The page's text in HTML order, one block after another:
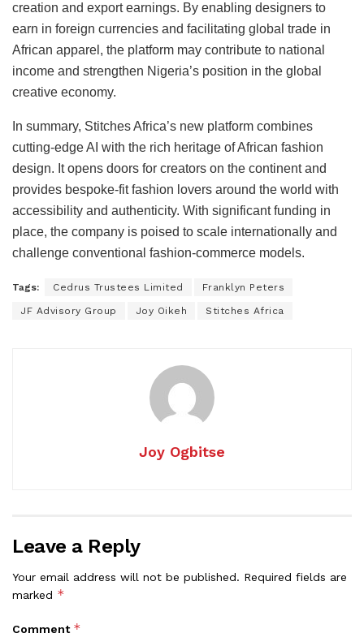
creation and export earnings. By enabling designers to
earn in foreign currencies and facilitating global trade in
African apparel, the platform may contribute to national
income and strengthen Nigeria’s position in the global
creative economy.
In summary, Stitches Africa’s new platform combines
cutting-edge AI with the rich heritage of African fashion
design. It opens doors for creators on the continent and
provides bespoke-fit fashion lovers around the world with
accessibility and authenticity. With significant funding in
place, the company is poised to scale internationally and
challenge conventional fashion-commerce models.
Tags: Cedrus Trustees Limited Franklyn Peters
JF Advisory Group Joy Oikeh Stitches Africa
Joy Ogbitse
Leave a Reply
Your email address will not be published. Required fields are
marked *
Comment *